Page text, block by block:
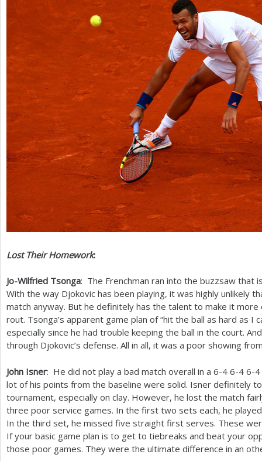
Lost Their Homework:
Jo-Wilfried Tsonga: The Frenchman ran into the buzzsaw that
With the way Djokovic has been playing, it was highly unlikely
match anyway. But he definitely has the talent to make it
rout. Tsonga’s apparent game plan of “hit the ball as hard as I
especially since he had trouble keeping the ball in the court.
through Djokovic’s defense. All in all, it was a poor showing
John Isner: He did not play a bad match overall in a 6-4 6-4 6-4
lot of his points from the baseline were solid. Isner definitely
tournament, especially on clay. However, he lost the match
three poor service games. In the first two sets each, he
In the third set, he missed five straight first serves. These
If your basic game plan is to get to tiebreaks and beat your
those poor games. They were the ultimate difference in an